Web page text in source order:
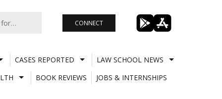
CONNECT
CASES REPORTED
LAW SCHOOL NEWS
BOOK REVIEWS JOBS & INTERNSHIPS